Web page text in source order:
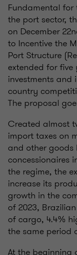
Fundamental
the port sector,
on December
to Incentive the
Port Structure
extended for
investments and
country
The proposal
Created almost
import taxes on
and other
concessionaires
the regime, the
increase its
growth in the
of 2023,
of cargo, 4.4%
the same period
At the beginning